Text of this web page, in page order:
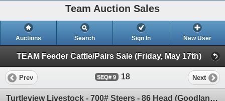
Team Auction Sales
Auctions Search Sign In New User
TEAM Feeder Cattle/Pairs Sale (Friday, May 17th)
Prev 9 18 Next
Turtleview Livestock - 700# Steers - 86 Head (Goodlands, MB) VBP+